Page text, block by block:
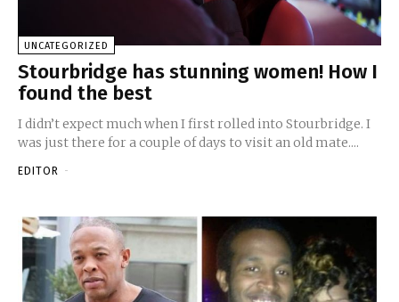
UNCATEGORIZED
Stourbridge has stunning women! How I
found the best
I didn’t expect much when I first rolled into Stourbridge. I
was just there for a couple of days to visit an old mate....
EDITOR -